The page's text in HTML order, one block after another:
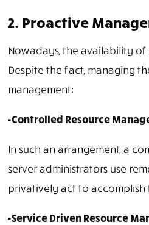
2. Proactive
Nowadays, the availability
Despite the fact, managing
management:
-Controlled Resource
In such an arrangement, a
server administrators use
privatively act to accomplish
-Service Driven Resource